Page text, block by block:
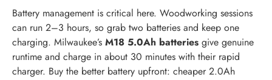
Battery management is critical here. Woodworking sessions
can run 2–3 hours, so grab two batteries and keep one
charging. Milwaukee’s M18 5.0Ah batteries give genuine
runtime and charge in about 30 minutes with their rapid
charger. Buy the better battery upfront: cheaper 2.0Ah